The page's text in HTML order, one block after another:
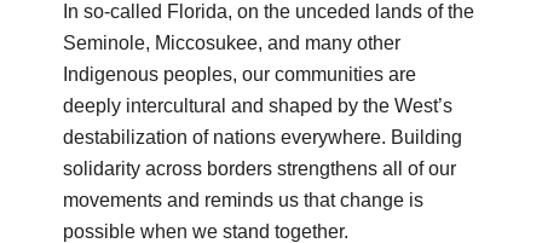
In so-called Florida, on the unceded lands of the
Seminole, Miccosukee, and many other
Indigenous peoples, our communities are
deeply intercultural and shaped by the West’s
destabilization of nations everywhere. Building
solidarity across borders strengthens all of our
movements and reminds us that change is
possible when we stand together.